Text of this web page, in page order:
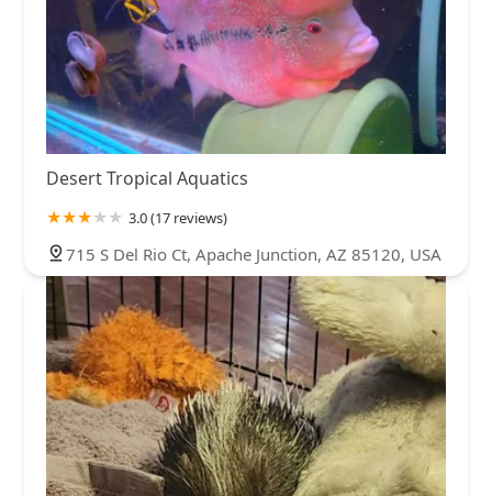
Desert Tropical Aquatics
3.0 (17 reviews)
715 S Del Rio Ct, Apache Junction, AZ 85120, USA